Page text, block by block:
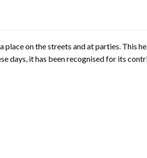
on the streets and at parties. This
days, it has been recognised for its